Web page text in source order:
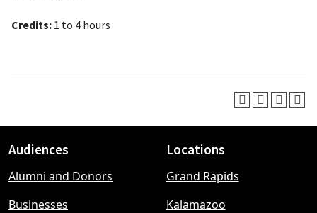
Credits: 1 to 4 hours
Footer
menu
Audiences
Alumni and Donors
Businesses
Locations
Grand Rapids
Kalamazoo